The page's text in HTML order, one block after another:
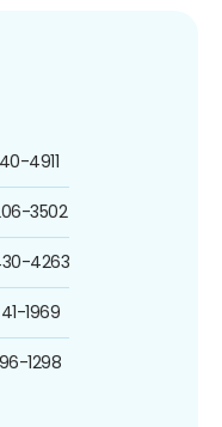
4911
3502
4263
1969
1298